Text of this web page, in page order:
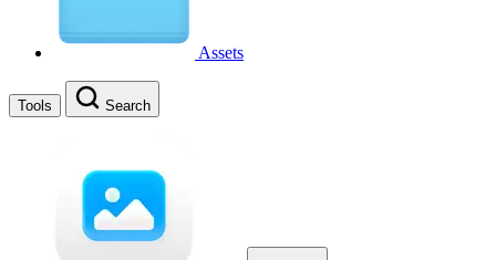
Assets
Tools Search